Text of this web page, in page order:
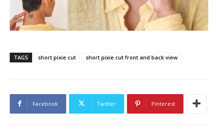
TAGS short pixie cut short pixie cut front and back view
Facebook Twitter Pinterest